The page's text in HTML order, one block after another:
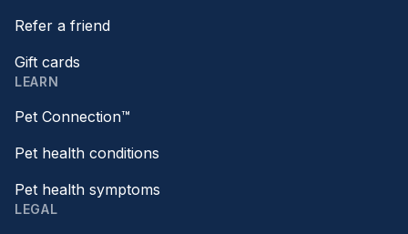
Refer a friend
Gift cards
LEARN
Pet Connection™
Pet health conditions
Pet health symptoms
LEGAL